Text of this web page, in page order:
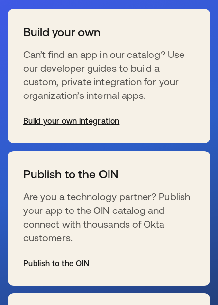
Build your own
Can’t find an app in our catalog? Use
our developer guides to build a
custom, private integration for your
organization’s internal apps.
Build your own integration
Publish to the OIN
Are you a technology partner? Publish
your app to the OIN catalog and
connect with thousands of Okta
customers.
Publish to the OIN